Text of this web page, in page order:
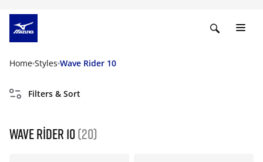
Home Styles Wave Rider 10
Filters & Sort
Wave Rider 10(20)